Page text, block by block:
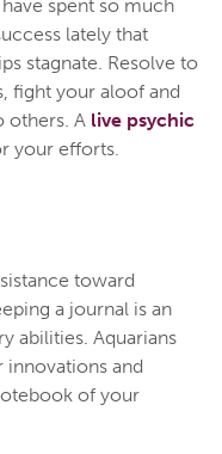
spent so much
lately that
stagnate. Resolve to
fight your aloof and
others. A live psychic
your efforts.
toward
a journal is an
abilities. Aquarians
innovations and
of your